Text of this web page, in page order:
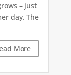
– just
day. The
More